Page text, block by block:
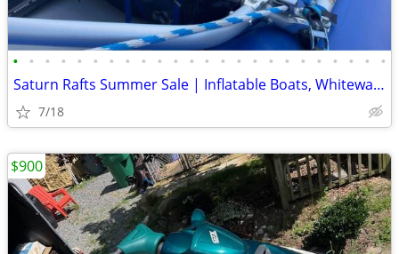
• • • • • • • • • • • • • • • • • • • • • • • •
Saturn Rafts Summer Sale | Inflatable Boats, Whitewater Rafts, Kayaks
7/18
$900